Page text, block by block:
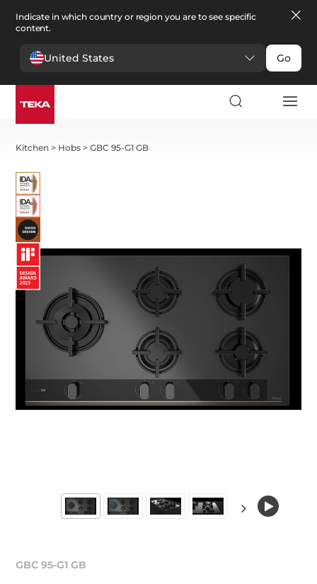
Indicate in which country or region you are to see specific
content.
United States Go
Kitchen > Hobs >GBC 95-G1 GB
GBC 95-G1 GB